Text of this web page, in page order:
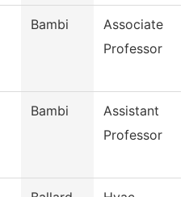
Bambi
Associate
Professor
Bambi
Assistant
Professor